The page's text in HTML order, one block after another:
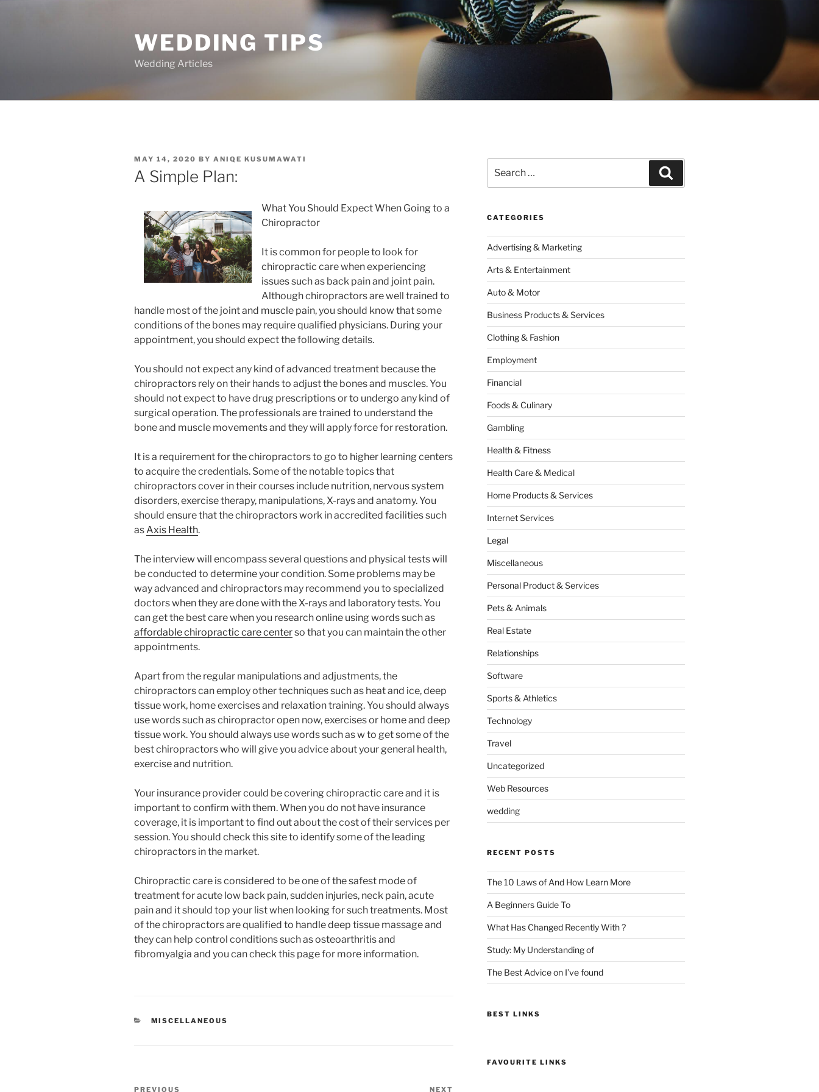
WEDDING TIPS
Wedding Articles
POSTED
ON
MAY 14, 2020 BY ANIQE KUSUMAWATI
A Simple Plan:
What You Should Expect When Going to a
Chiropractor
It is common for people to look for
chiropractic care when experiencing
issues such as back pain and joint pain.
Although chiropractors are well trained to
handle most of the joint and muscle pain, you should know that some
conditions of the bones may require qualified physicians. During your
appointment, you should expect the following details.
You should not expect any kind of advanced treatment because the
chiropractors rely on their hands to adjust the bones and muscles. You
should not expect to have drug prescriptions or to undergo any kind of
surgical operation. The professionals are trained to understand the
bone and muscle movements and they will apply force for restoration.
It is a requirement for the chiropractors to go to higher learning centers
to acquire the credentials. Some of the notable topics that
chiropractors cover in their courses include nutrition, nervous system
disorders, exercise therapy, manipulations, X-rays and anatomy. You
should ensure that the chiropractors work in accredited facilities such
asAxis Health.
The interview will encompass several questions and physical tests will
be conducted to determine your condition. Some problems may be
way advanced and chiropractors may recommend you to specialized
doctors when they are done with the X-rays and laboratory tests. You
can get the best care when you research online using words such as
affordable chiropractic care centerso that you can maintain the other
appointments.
Apart from the regular manipulations and adjustments, the
chiropractors can employ other techniques such as heat and ice, deep
tissue work, home exercises and relaxation training. You should always
use words such as chiropractor open now, exercises or home and deep
tissue work. You should always use words such as w to get some of the
best chiropractors who will give you advice about your general health,
exercise and nutrition.
Your insurance provider could be covering chiropractic care and it is
important to confirm with them. When you do not have insurance
coverage, it is important to find out about the cost of their services per
session. You should check this site to identify some of the leading
chiropractors in the market.
Chiropractic care is considered to be one of the safest mode of
treatment for acute low back pain, sudden injuries, neck pain, acute
pain and it should top your list when looking for such treatments. Most
of the chiropractors are qualified to handle deep tissue massage and
they can help control conditions such as osteoarthritis and
fibromyalgia and you can check this page for more information.
CATEGORIES
MISCELLANEOUS
Post
PREVIOUS NEXT
for:
CATEGORIES
Advertising & Marketing
Arts & Entertainment
Auto & Motor
Business Products & Services
Clothing & Fashion
Employment
Financial
Foods & Culinary
Gambling
Health & Fitness
Health Care & Medical
Home Products & Services
Internet Services
Legal
Miscellaneous
Personal Product & Services
Pets & Animals
Real Estate
Relationships
Software
Sports & Athletics
Technology
Travel
Uncategorized
Web Resources
wedding
RECENT POSTS
The 10 Laws of And How Learn More
A Beginners Guide To
What Has Changed Recently With ?
Study: My Understanding of
The Best Advice on I’ve found
BEST LINKS
FAVOURITE LINKS